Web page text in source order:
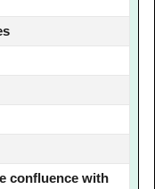
confluence with